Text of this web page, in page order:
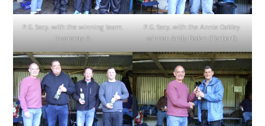
P. G. Secy. with the winning team.
Inveraray A
P. G. Secy. with the Annie Oakley
winner. Andy Peden (Tarbert).